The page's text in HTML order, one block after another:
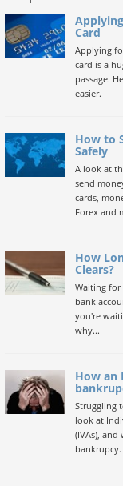
Card
Applying
card is a
passage.
easier.
How to
Safely
A look at
send
cards,
Forex and
How
Clears?
Waiting for
bank
you're
why...
How an
Struggling
look at
(IVAs),
bankrupcy.